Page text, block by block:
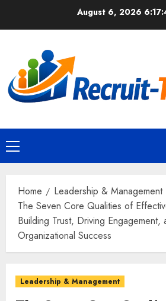
August 6, 2026
Primary
Menu
Home
Leadership & Management
The Seven Core Qualities of
Building Trust, Driving Engagement,
Organizational Success
Leadership & Management